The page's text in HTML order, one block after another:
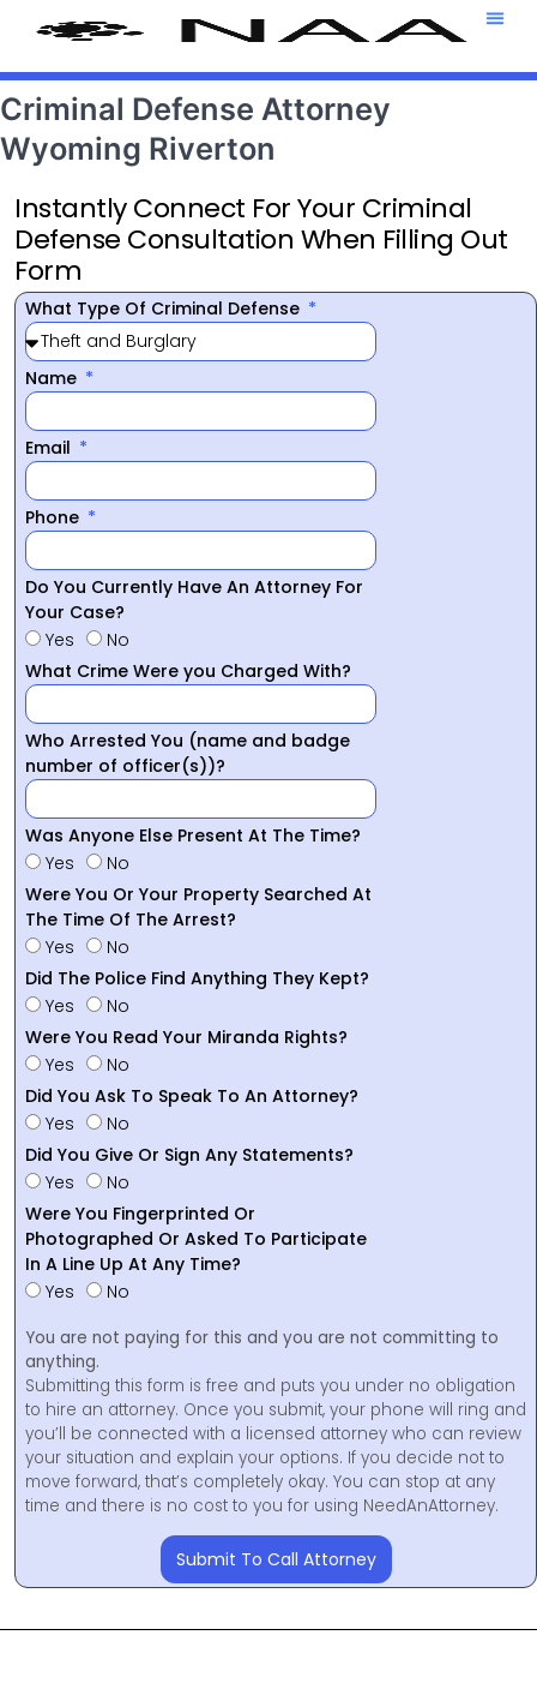
Criminal Defense Attorney
Wyoming Riverton
Instantly Connect For Your Criminal
Defense Consultation When Filling Out
Form
What Type Of Criminal Defense
Name
Email
Phone
Do You Currently Have An Attorney For
Your Case?
Yes
No
What Crime Were you Charged With?
Who Arrested You (name and badge
number of officer(s))?
Was Anyone Else Present At The Time?
Yes
No
Were You Or Your Property Searched At
The Time Of The Arrest?
Yes
No
Did The Police Find Anything They Kept?
Yes
No
Were You Read Your Miranda Rights?
Yes
No
Did You Ask To Speak To An Attorney?
Yes
No
Did You Give Or Sign Any Statements?
Yes
No
Were You Fingerprinted Or
Photographed Or Asked To Participate
In A Line Up At Any Time?
Yes
No
You are not paying for this and you are not committing to
anything.
Submitting this form is free and puts you under no obligation
to hire an attorney. Once you submit, your phone will ring and
you’ll be connected with a licensed attorney who can review
your situation and explain your options. If you decide not to
move forward, that’s completely okay. You can stop at any
time and there is no cost to you for using NeedAnAttorney.
Submit To Call Attorney